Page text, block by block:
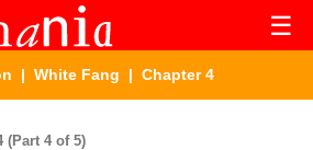
☰
| White Fang | Chapter 4
(Part 4 of 5)